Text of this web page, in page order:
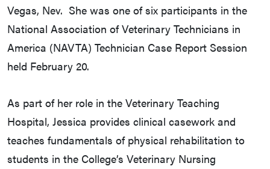
Vegas, Nev. She was one of six participants in the
National Association of Veterinary Technicians in
America (NAVTA) Technician Case Report Session
held February 20.
As part of her role in the Veterinary Teaching
Hospital, Jessica provides clinical casework and
teaches fundamentals of physical rehabilitation to
students in the College’s Veterinary Nursing